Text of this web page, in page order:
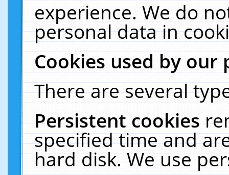
experience. We do
personal data in
Cookies used by our
There are several
Persistent cookies
specified time and
hard disk. We use